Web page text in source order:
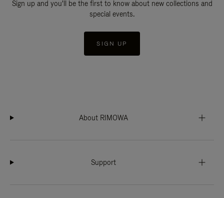
Sign up and you'll be the first to know about new collections and
special events.
SIGN UP
About RIMOWA
Support